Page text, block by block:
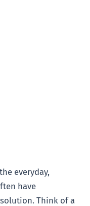
everyday,
have
Think of a